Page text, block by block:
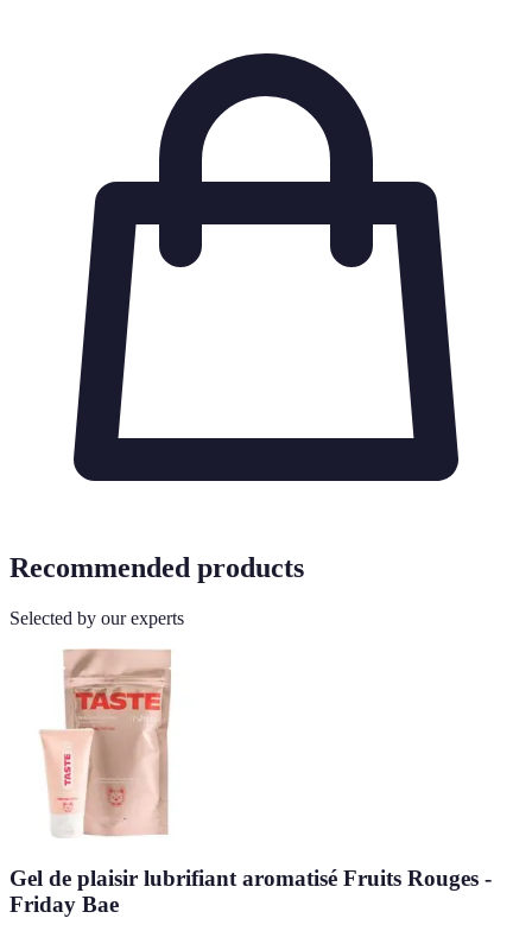
Recommended products
Selected by our experts
Gel de plaisir lubrifiant aromatisé Fruits Rouges -
Friday Bae